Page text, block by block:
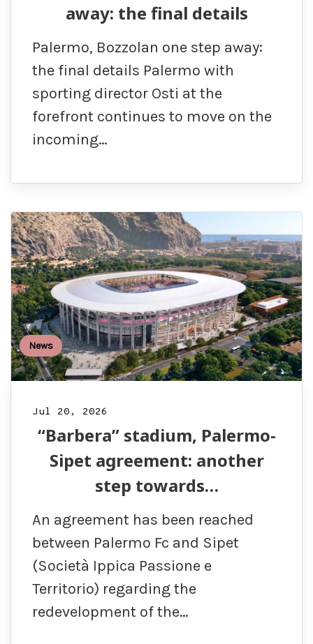
away: the final details
Palermo, Bozzolan one step away:
the final details Palermo with
sporting director Osti at the
forefront continues to move on the
incoming…
News
Jul 20, 2026
“Barbera” stadium, Palermo-
Sipet agreement: another
step towards…
An agreement has been reached
between Palermo Fc and Sipet
(Società Ippica Passione e
Territorio) regarding the
redevelopment of the…